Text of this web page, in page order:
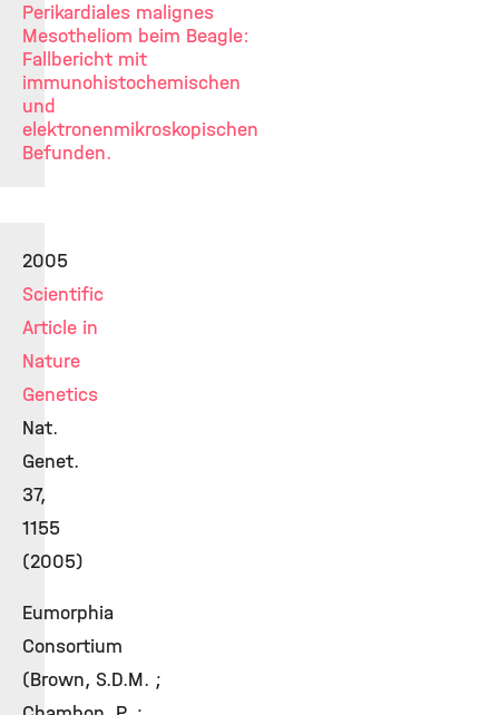
Perikardiales malignes
Mesotheliom beim Beagle:
Fallbericht mit
immunohistochemischen
und
elektronenmikroskopischen
Befunden.
2005
Scientific
Article in
Nature
Genetics
Nat.
Genet.
37,
1155
(2005)
Eumorphia
Consortium
(Brown, S.D.M. ;